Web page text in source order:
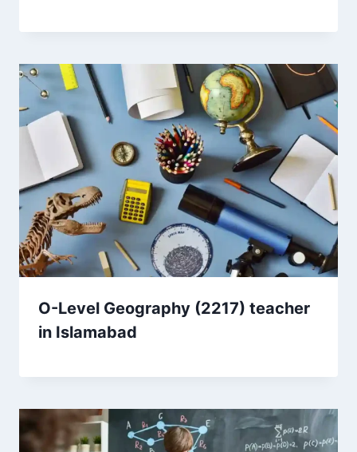
O-Level Geography (2217) teacher
in Islamabad